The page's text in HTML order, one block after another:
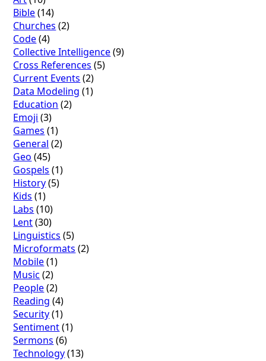
Bible(14)
Churches (2)
Code(4)
Collective Intelligence(9)
Cross References (5)
Current Events (2)
Data Modeling (1)
Education (2)
Emoji (3)
Games (1)
General (2)
Geo (45)
Gospels (1)
History(5)
Kids (1)
Labs (10)
Lent(30)
Linguistics (5)
Microformats (2)
Mobile(1)
Music (2)
People(2)
Reading (4)
Security(1)
Sentiment(1)
Sermons (6)
Technology(13)